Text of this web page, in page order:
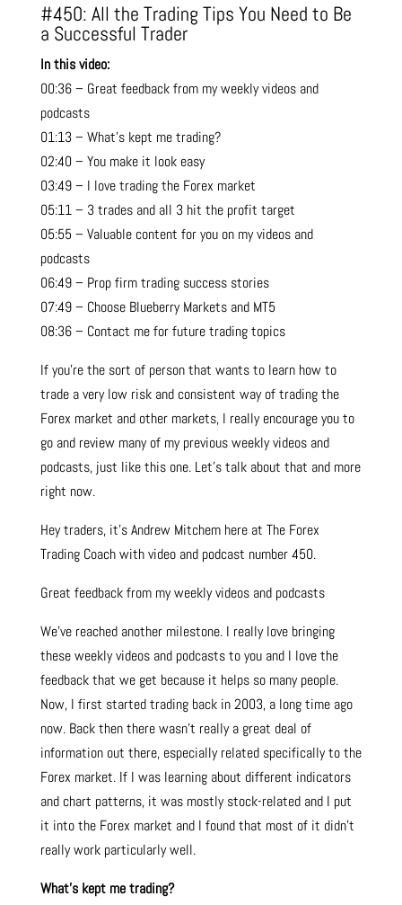
#450: All the Trading Tips You Need to Be
a Successful Trader
In this video:
00:36 – Great feedback from my weekly videos and
podcasts
01:13 – What’s kept me trading?
02:40 – You make it look easy
03:49 – I love trading the Forex market
05:11 – 3 trades and all 3 hit the profit target
05:55 – Valuable content for you on my videos and
podcasts
06:49 – Prop firm trading success stories
07:49 – Choose Blueberry Markets and MT5
08:36 – Contact me for future trading topics
If you’re the sort of person that wants to learn how to
trade a very low risk and consistent way of trading the
Forex market and other markets, I really encourage you to
go and review many of my previous weekly videos and
podcasts, just like this one. Let’s talk about that and more
right now.
Hey traders, it’s Andrew Mitchem here at The Forex
Trading Coach with video and podcast number 450.
Great feedback from my weekly videos and podcasts
We’ve reached another milestone. I really love bringing
these weekly videos and podcasts to you and I love the
feedback that we get because it helps so many people.
Now, I first started trading back in 2003, a long time ago
now. Back then there wasn’t really a great deal of
information out there, especially related specifically to the
Forex market. If I was learning about different indicators
and chart patterns, it was mostly stock-related and I put
it into the Forex market and I found that most of it didn’t
really work particularly well.
What’s kept me trading?